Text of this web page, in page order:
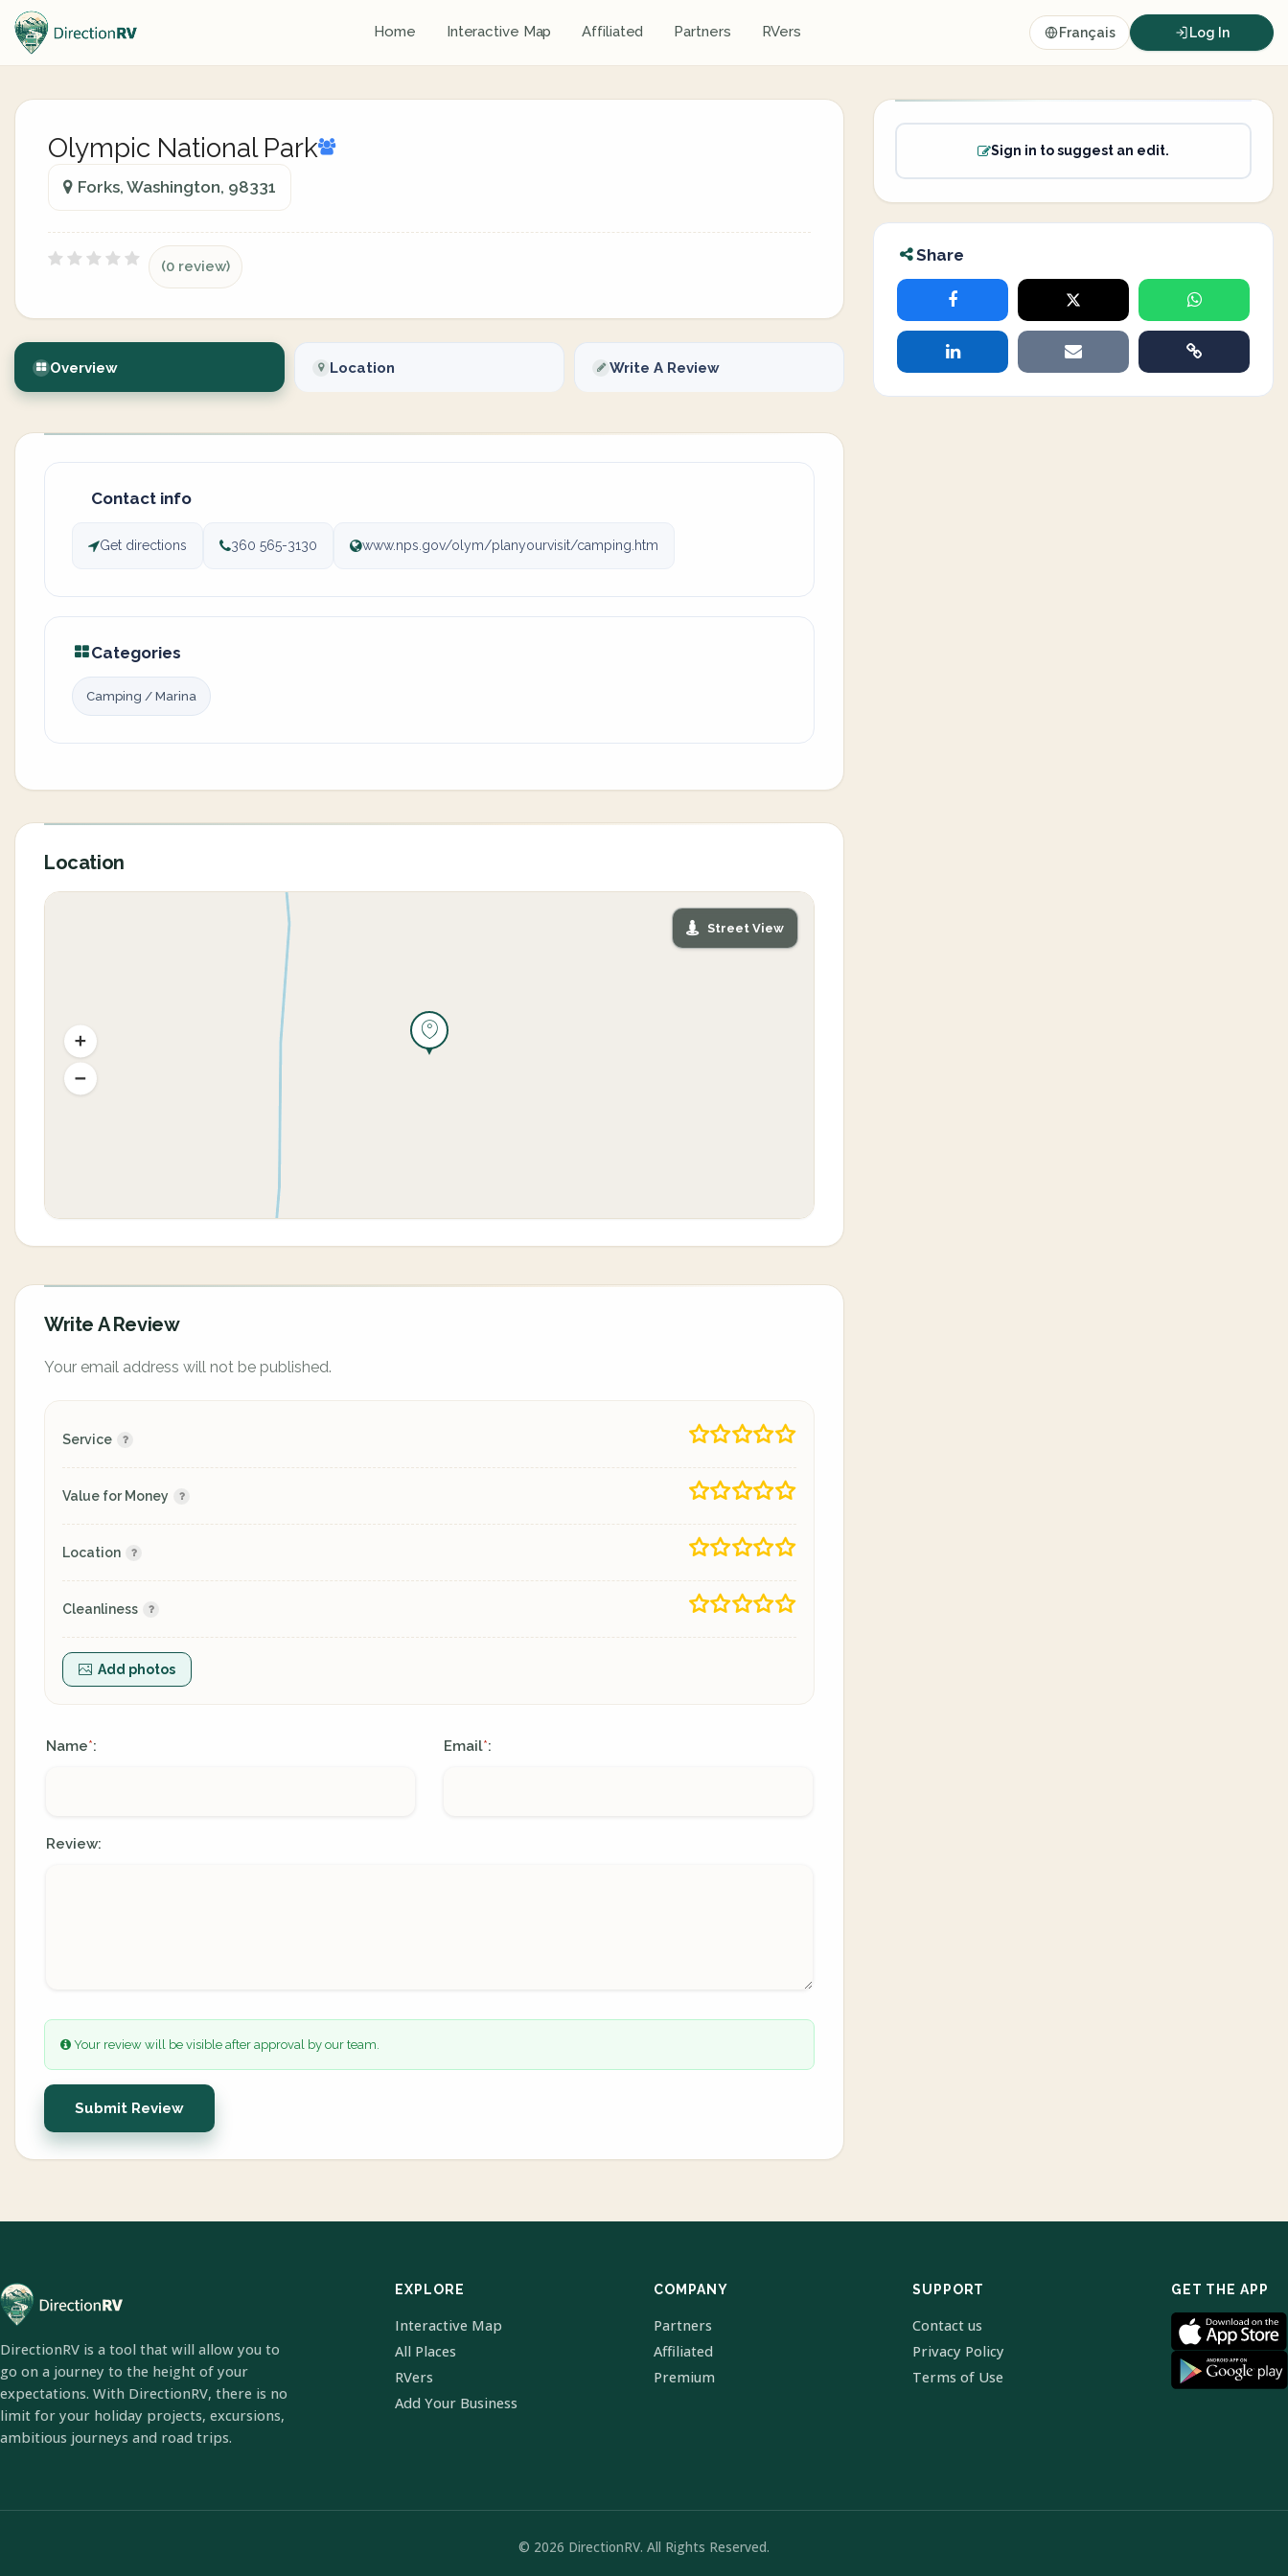
Home Interactive Map Affiliated Partners RVers Français Log In
Olympic National Park
Forks, Washington, 98331
(0 review)
Overview Location Write A Review
Contact info
Get directions 360 565-3130 www.nps.gov/olym/planyourvisit/camping.htm
Categories
Camping / Marina
Location
Street View
Write A Review
Your email address will not be published.
Service
Value for Money
Location
Cleanliness
Add photos
Name*: Email*:
Review:
Your review will be visible after approval by our team.
Submit Review
Sign in to suggest an edit.
Share
DirectionRV is a tool that will allow you to
go on a journey to the height of your
expectations. With DirectionRV, there is no
limit for your holiday projects, excursions,
ambitious journeys and road trips.
EXPLORE
Interactive Map
All Places
RVers
Add Your Business
COMPANY
Partners
Affiliated
Premium
SUPPORT
Contact us
Privacy Policy
Terms of Use
GET THE APP
© 2026 DirectionRV. All Rights Reserved.